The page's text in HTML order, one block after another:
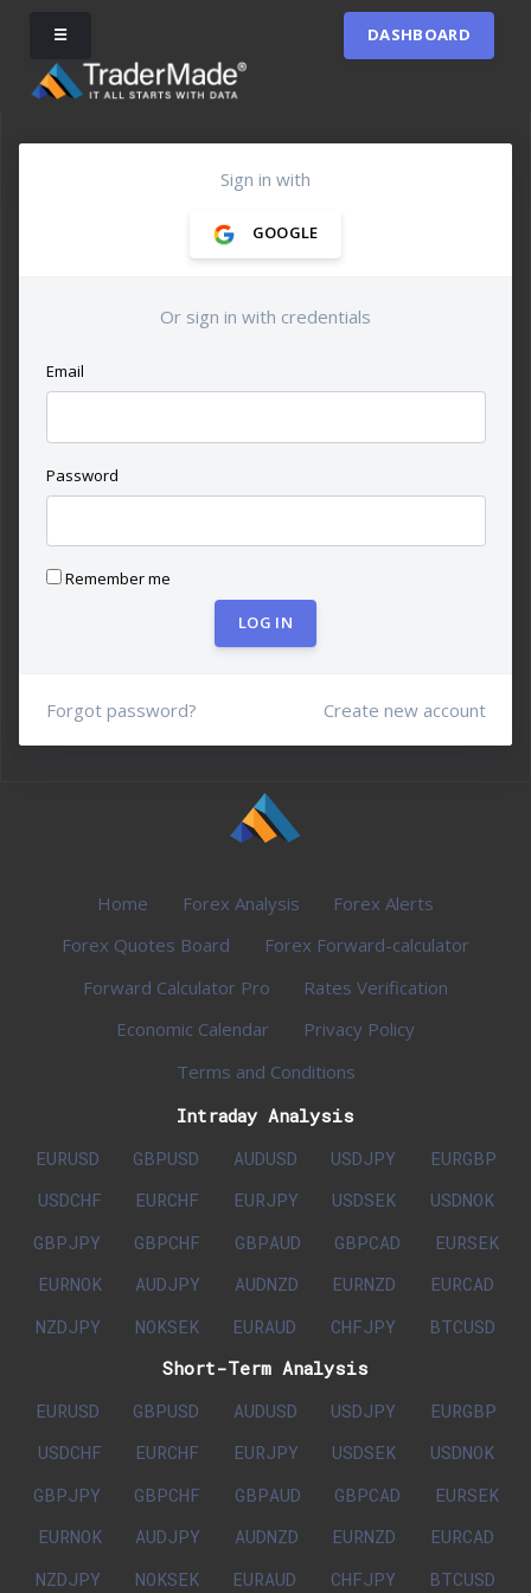
☰ DASHBOARD
Sign in with
GOOGLE
Or sign in with credentials
Email
Password
Remember me
LOG IN
Forgot password? Create new account
Home Forex Analysis
Forex Alerts
Forex Quotes Board
Forex Forward-calculator
Forward Calculator Pro
Rates Verification
Economic Calendar
Privacy Policy
Terms and Conditions
Intraday Analysis
EURUSD
GBPUSD AUDUSD USDJPY
EURGBP
USDCHF
EURCHF EURJPY USDSEK
USDNOK
GBPJPY
GBPCHF GBPAUD GBPCAD
EURSEK
EURNOK
AUDJPY AUDNZD EURNZD
EURCAD
NZDJPY
NOKSEK EURAUD CHFJPY
BTCUSD
Short-Term Analysis
EURUSD
GBPUSD AUDUSD USDJPY
EURGBP
USDCHF
EURCHF EURJPY USDSEK
USDNOK
GBPJPY
GBPCHF GBPAUD GBPCAD
EURSEK
EURNOK
AUDJPY AUDNZD EURNZD
EURCAD
NZDJPY
NOKSEK EURAUD CHFJPY BTCUSD